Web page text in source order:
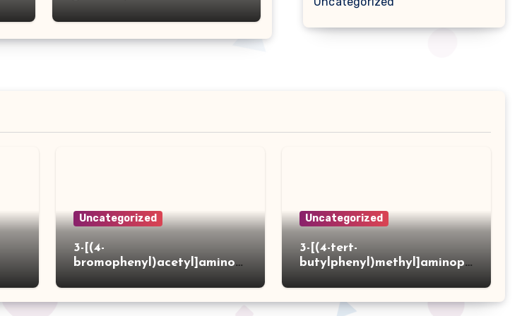
Uncategorized
3-[(4-
bromophenyl)acetyl]aminot
Uncategorized
3-[(4-tert-
butylphenyl)methyl]aminopr